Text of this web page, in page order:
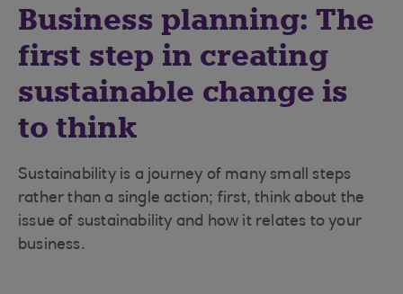
Business planning: The
first step in creating
sustainable change is
to think
Sustainability is a journey of many small steps
rather than a single action; first, think about the
issue of sustainability and how it relates to your
business.